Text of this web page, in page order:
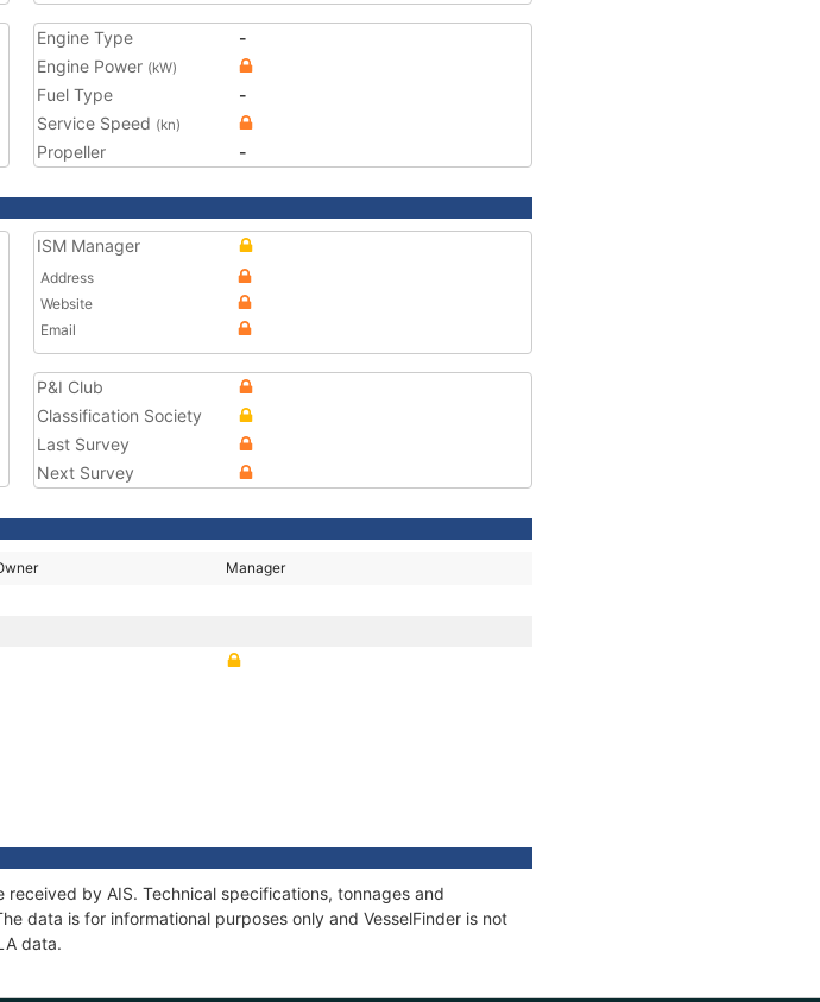
Engine Type
-
Engine Power (kW)
Fuel Type
-
Service Speed (kn)
Propeller -
ISM Manager
Address
Website
Email
P&I Club
Classification Society
Last Survey
Next Survey
Manager
received by AIS. Technical specifications, tonnages and
data is for informational purposes only and VesselFinder is not
data.